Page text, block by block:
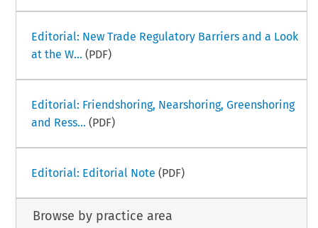
Editorial: New Trade Regulatory Barriers and a Look
at the W... (PDF)
Editorial: Friendshoring, Nearshoring, Greenshoring
and Ress... (PDF)
Editorial: Editorial Note (PDF)
Browse by practice area